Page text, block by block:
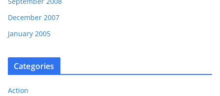
December 2007
January 2005
Categories
Action